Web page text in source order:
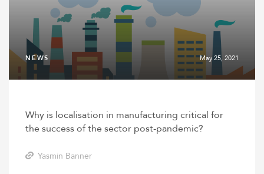
NEWS May 25, 2021
Why is localisation in manufacturing critical for
the success of the sector post-pandemic?
Yasmin Banner